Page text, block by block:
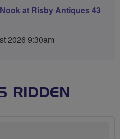
at Risby Antiques 43
2026 9:30am
RIDDEN